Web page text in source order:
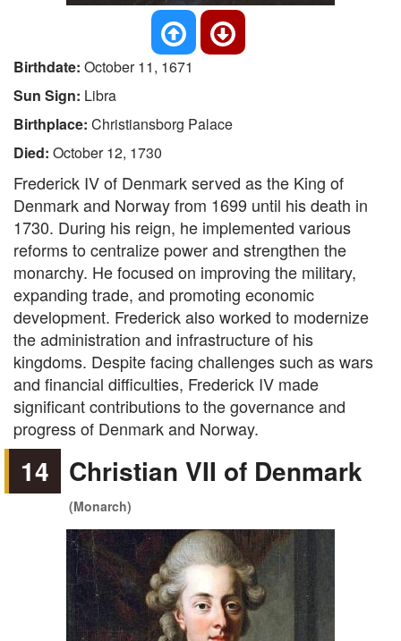
Birthdate: October 11, 1671
Sun Sign: Libra
Birthplace: Christiansborg Palace
Died: October 12, 1730
Frederick IV of Denmark served as the King of
Denmark and Norway from 1699 until his death in
1730. During his reign, he implemented various
reforms to centralize power and strengthen the
monarchy. He focused on improving the military,
expanding trade, and promoting economic
development. Frederick also worked to modernize
the administration and infrastructure of his
kingdoms. Despite facing challenges such as wars
and financial difficulties, Frederick IV made
significant contributions to the governance and
progress of Denmark and Norway.
14 Christian VII of Denmark
(Monarch)